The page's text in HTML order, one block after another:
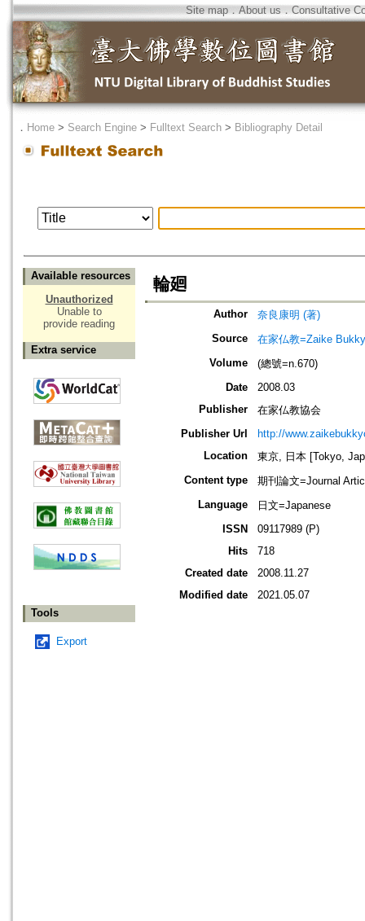
Site map．About us ． Consultative
． Home > Search Engine > Fulltext Search > Bibliography Detail
Available resources
Unauthorized
Unable to
provide reading
Extra service
Tools
Export
輪廻
Author
奈良康明 (著)
Source
在家仏教=Zaike
Volume
(總號=n.670)
Date
2008.03
Publisher
在家仏教協会
Publisher Url
http://
Location
東京, 日本 [Tokyo,
Content type
期刊論文=Journal
Language
日文=Japanese
ISSN
09117989 (P)
Hits
718
Created date
2008.11.27
Modified date
2021.05.07